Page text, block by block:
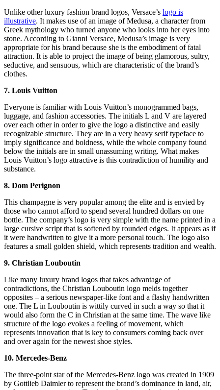
Unlike other luxury fashion brand logos, Versace’s logo is
illustrative. It makes use of an image of Medusa, a character from
Greek mythology who turned anyone who looks into her eyes into
stone. According to Gianni Versace, Medusa’s image is very
appropriate for his brand because she is the embodiment of fatal
attraction. It is able to project the image of being glamorous, sultry,
seductive, and sensuous, which are characteristic of the brand’s
clothes.
7. Louis Vuitton
Everyone is familiar with Louis Vuitton’s monogrammed bags,
luggage, and fashion accessories. The initials L and V are layered
over each other in order to give the logo a distinctive and easily
recognizable structure. They are in a very heavy serif typeface to
imply significance and boldness, while the whole company found
below the initials are in small unassuming writing. What makes
Louis Vuitton’s logo attractive is this contradiction of humility and
substance.
8. Dom Perignon
This champagne is very popular among the elite and is envied by
those who cannot afford to spend several hundred dollars on one
bottle. The company’s logo is very simple with the name printed in a
large cursive script that is softened by rounded edges. It appears as if
it were handwritten to give it a more personal touch. The logo also
features a small golden shield, which represents tradition and wealth.
9. Christian Louboutin
Like many luxury brand logos that takes advantage of
contradictions, the Christian Louboutin logo melds together
opposites – a serious newspaper-like font and a flashy handwritten
one. The L in Louboutin is wittily curved in such a way so that it
would also form the C in Christian at the same time. The wave like
structure of the logo evokes a feeling of movement, which
represents innovation that is key to consumers coming back over
and over again for the newest shoe styles.
10. Mercedes-Benz
The three-point star of the Mercedes-Benz logo was created in 1909
by Gottlieb Daimler to represent the brand’s dominance in land, air,